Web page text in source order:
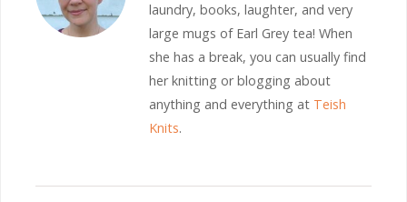
laundry, books, laughter, and very
large mugs of Earl Grey tea! When
she has a break, you can usually find
her knitting or blogging about
anything and everything at Teish
Knits.